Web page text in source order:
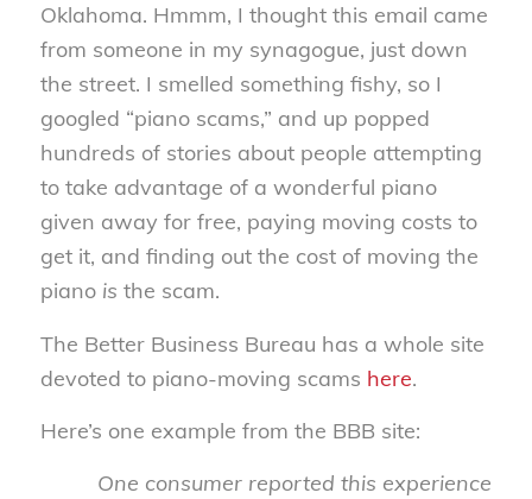
Oklahoma. Hmmm, I thought this email came
from someone in my synagogue, just down
the street. I smelled something fishy, so I
googled “piano scams,” and up popped
hundreds of stories about people attempting
to take advantage of a wonderful piano
given away for free, paying moving costs to
get it, and finding out the cost of moving the
piano is the scam.
The Better Business Bureau has a whole site
devoted to piano-moving scams here.
Here’s one example from the BBB site:
One consumer reported this experience